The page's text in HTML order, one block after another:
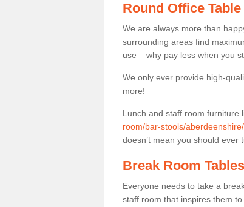
Round Office
We are always more than
surrounding areas find
use – why pay less when you
We only ever provide high-
more!
Lunch and staff room furniture
room/bar-stools/
doesn’t mean you should ever
Break Room
Everyone needs to take a
staff room that inspires them